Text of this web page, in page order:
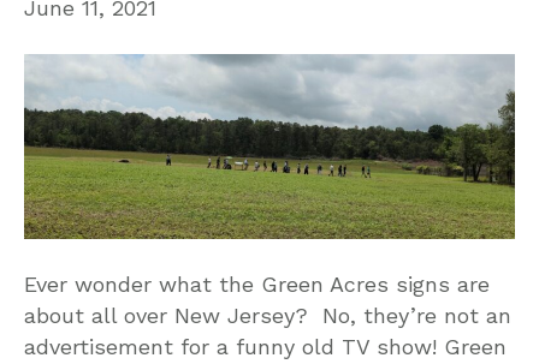
June 11, 2021
Ever wonder what the Green Acres signs are
about all over New Jersey? No, they’re not an
advertisement for a funny old TV show! Green